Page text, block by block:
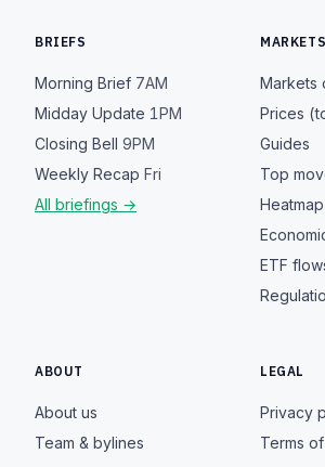
BRIEFS
Morning Brief 7AM
Midday Update 1PM
Closing Bell 9PM
Weekly Recap Fri
All briefings →
Markets
Prices
Guides
Top
Heatmap
ETF
ABOUT
About us
Team & bylines
LEGAL
Privacy
Terms